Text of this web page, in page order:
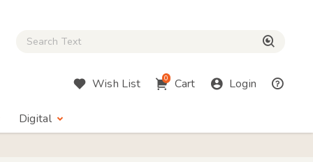
Close Search box
Wish List 0 Cart Login
Digital